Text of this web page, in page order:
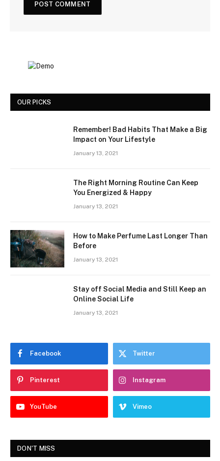
OUR PICKS
Remember! Bad Habits That Make a Big
Impact on Your Lifestyle
January 13, 2021
The Right Morning Routine Can Keep
You Energized & Happy
January 13, 2021
How to Make Perfume Last Longer Than
Before
January 13, 2021
Stay off Social Media and Still Keep an
Online Social Life
January 13, 2021
Facebook Twitter
Pinterest Instagram
YouTube Vimeo
DON'T MISS